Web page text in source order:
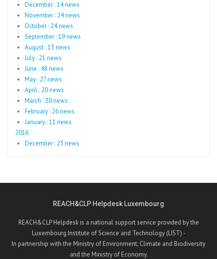
December : 14 news
November : 24 news
October : 24 news
September : 19 news
August : 13 news
July : 21 news
June : 48 news
May : 27 news
April : 20 news
March : 30 news
February : 26 news
January : 11 news
2016
December : 23 news
REACH&CLP Helpdesk Luxembourg
REACH&CLP Helpdesk is a national support service provided by the
Luxembourg Institute of Science and Technology (LIST) -
In partnership with the Ministry of Environment, Climate and Biodiversity
and the Ministry of Economy.